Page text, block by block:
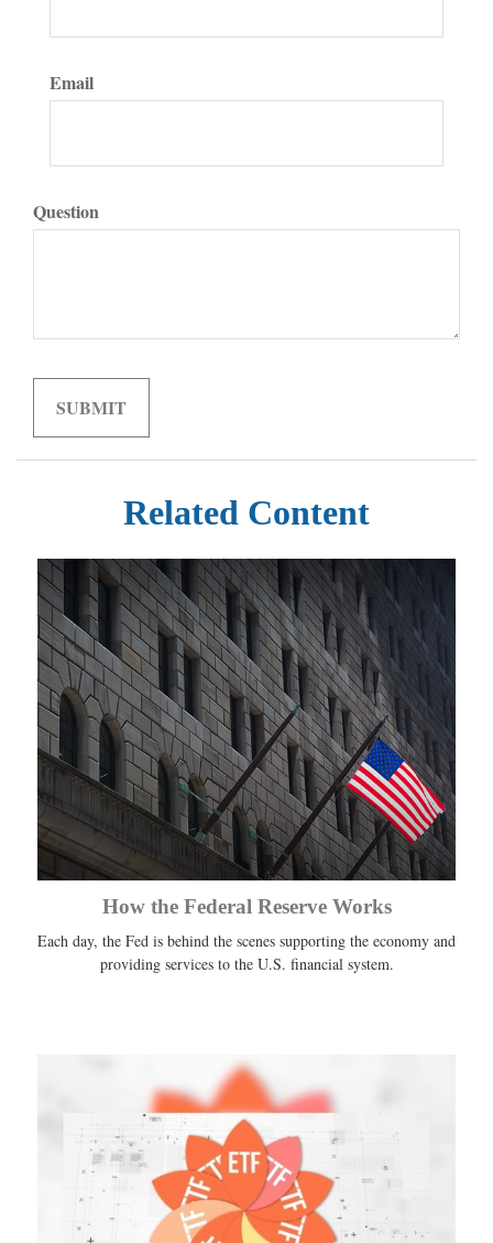
Email
Question
Related Content
How the Federal Reserve Works
Each day, the Fed is behind the scenes supporting the economy and
providing services to the U.S. financial system.